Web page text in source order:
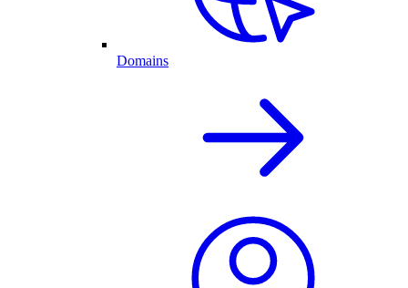
Domains